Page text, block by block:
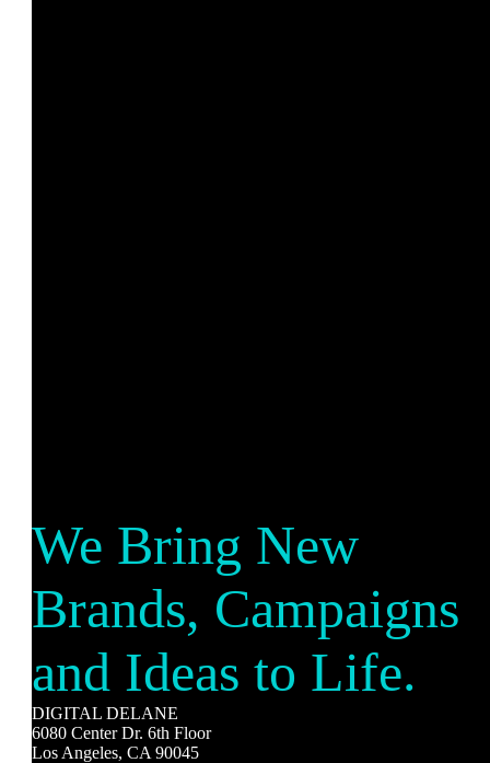
We Bring New
Brands, Campaigns
and Ideas to Life.
DIGITAL DELANE
6080 Center Dr. 6th Floor
Los Angeles, CA 90045